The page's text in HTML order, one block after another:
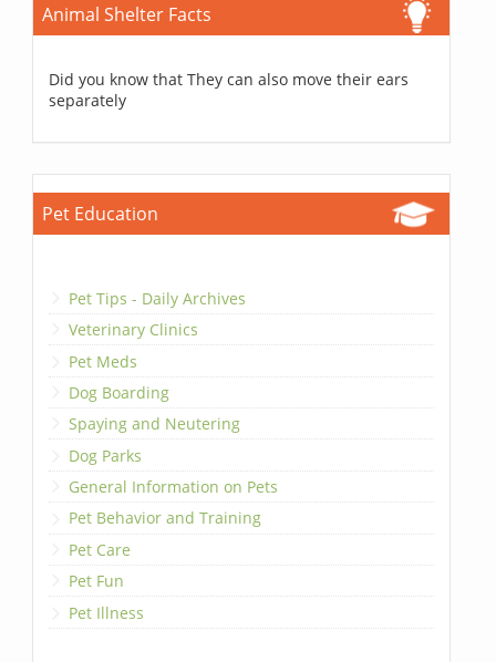
Animal Shelter Facts
Did you know that They can also move their ears
separately
Pet Education
Pet Tips - Daily Archives
Veterinary Clinics
Pet Meds
Dog Boarding
Spaying and Neutering
Dog Parks
General Information on Pets
Pet Behavior and Training
Pet Care
Pet Fun
Pet Illness